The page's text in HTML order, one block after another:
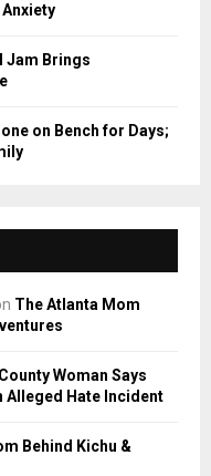
Jam Brings
on Bench for Days;
The Atlanta Mom
Woman Says
Alleged Hate Incident
Behind Kichu &